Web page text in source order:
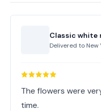
Classic white
Delivered to New
The flowers were
time.